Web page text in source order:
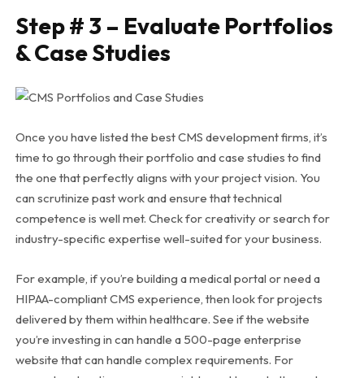
Step # 3 – Evaluate Portfolios
& Case Studies
Once you have listed the best CMS development firms, it’s
time to go through their portfolio and case studies to find
the one that perfectly aligns with your project vision. You
can scrutinize past work and ensure that technical
competence is well met. Check for creativity or search for
industry-specific expertise well-suited for your business.
For example, if you’re building a medical portal or need a
HIPAA-compliant CMS experience, then look for projects
delivered by them within healthcare. See if the website
you’re investing in can handle a 500-page enterprise
website that can handle complex requirements. For